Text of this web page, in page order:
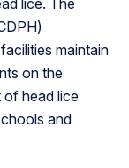
lice. The
maintain
on the
of head lice
and